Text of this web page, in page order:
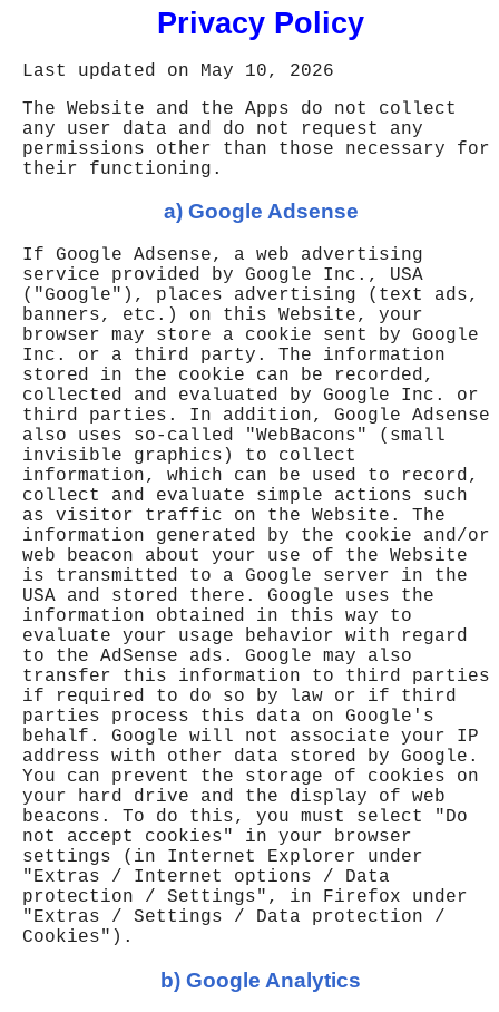
Privacy Policy
Last updated on May 10, 2026
The Website and the Apps do not collect
any user data and do not request any
permissions other than those necessary for
their functioning.
a) Google Adsense
If Google Adsense, a web advertising
service provided by Google Inc., USA
("Google"), places advertising (text ads,
banners, etc.) on this Website, your
browser may store a cookie sent by Google
Inc. or a third party. The information
stored in the cookie can be recorded,
collected and evaluated by Google Inc. or
third parties. In addition, Google Adsense
also uses so-called "WebBacons" (small
invisible graphics) to collect
information, which can be used to record,
collect and evaluate simple actions such
as visitor traffic on the Website. The
information generated by the cookie and/or
web beacon about your use of the Website
is transmitted to a Google server in the
USA and stored there. Google uses the
information obtained in this way to
evaluate your usage behavior with regard
to the AdSense ads. Google may also
transfer this information to third parties
if required to do so by law or if third
parties process this data on Google's
behalf. Google will not associate your IP
address with other data stored by Google.
You can prevent the storage of cookies on
your hard drive and the display of web
beacons. To do this, you must select "Do
not accept cookies" in your browser
settings (in Internet Explorer under
"Extras / Internet options / Data
protection / Settings", in Firefox under
"Extras / Settings / Data protection /
Cookies").
b) Google Analytics